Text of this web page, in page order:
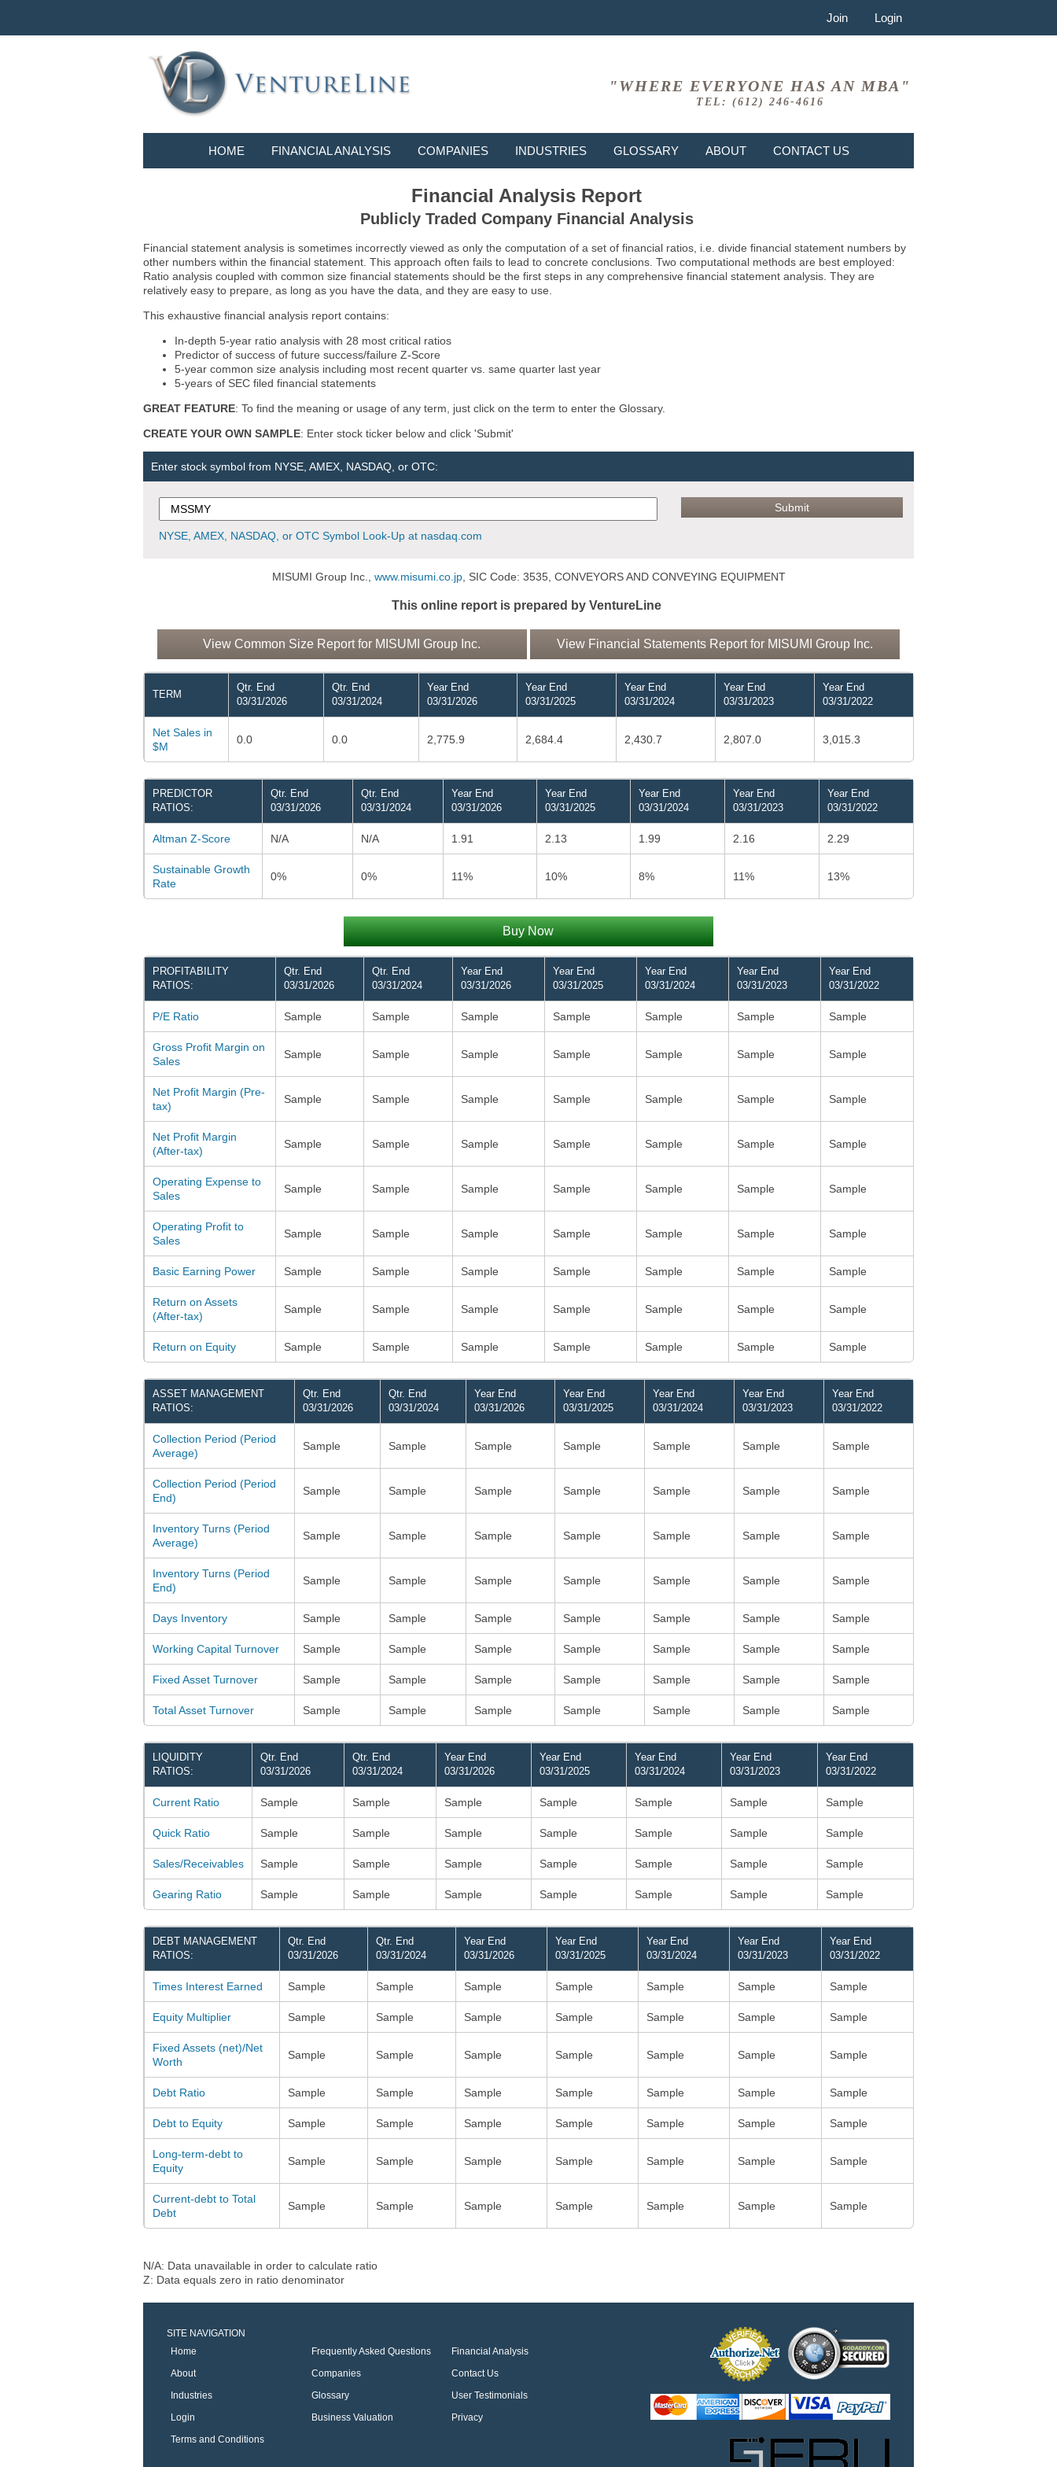
Join Login
"WHERE EVERYONE HAS AN MBA"
TEL: (612) 246-4616
HOME FINANCIAL ANALYSIS COMPANIES INDUSTRIES GLOSSARY ABOUT CONTACT US
Financial Analysis Report
Publicly Traded Company Financial Analysis
Financial statement analysis is sometimes incorrectly viewed as only the computation of a set of financial ratios, i.e. divide financial statement numbers by
other numbers within the financial statement. This approach often fails to lead to concrete conclusions. Two computational methods are best employed:
Ratio analysis coupled with common size financial statements should be the first steps in any comprehensive financial statement analysis. They are
relatively easy to prepare, as long as you have the data, and they are easy to use.
This exhaustive financial analysis report contains:
In-depth 5-year ratio analysis with 28 most critical ratios
Predictor of success of future success/failure Z-Score
5-year common size analysis including most recent quarter vs. same quarter last year
5-years of SEC filed financial statements
GREAT FEATURE: To find the meaning or usage of any term, just click on the term to enter the Glossary.
CREATE YOUR OWN SAMPLE: Enter stock ticker below and click 'Submit'
Enter stock symbol from NYSE, AMEX, NASDAQ, or OTC:
NYSE, AMEX, NASDAQ, or OTC Symbol Look-Up at nasdaq.com
MISUMI Group Inc., www.misumi.co.jp, SIC Code: 3535, CONVEYORS AND CONVEYING EQUIPMENT
This online report is prepared by VentureLine
View Common Size Report for MISUMI Group Inc. View Financial Statements Report for MISUMI Group Inc.
TERM
Qtr. End
03/31/2026
Qtr. End
03/31/2024
Year End
03/31/2026
Year End
03/31/2025
Year End
03/31/2024
Year End
03/31/2023
Year End
03/31/2022
Net Sales in
$M
0.0 0.0 2,775.9 2,684.4 2,430.7 2,807.0 3,015.3
PREDICTOR
RATIOS:
Qtr. End
03/31/2026
Qtr. End
03/31/2024
Year End
03/31/2026
Year End
03/31/2025
Year End
03/31/2024
Year End
03/31/2023
Year End
03/31/2022
Altman Z-Score N/A N/A 1.91 2.13 1.99 2.16 2.29
Sustainable Growth
Rate
0% 0% 11% 10% 8% 11% 13%
Buy Now
PROFITABILITY
RATIOS:
Qtr. End
03/31/2026
Qtr. End
03/31/2024
Year End
03/31/2026
Year End
03/31/2025
Year End
03/31/2024
Year End
03/31/2023
Year End
03/31/2022
P/E Ratio Sample Sample Sample Sample Sample Sample Sample
Gross Profit Margin on
Sales
Sample Sample Sample Sample Sample Sample Sample
Net Profit Margin (Pre-
tax)
Sample Sample Sample Sample Sample Sample Sample
Net Profit Margin
(After-tax)
Sample Sample Sample Sample Sample Sample Sample
Operating Expense to
Sales
Sample Sample Sample Sample Sample Sample Sample
Operating Profit to
Sales
Sample Sample Sample Sample Sample Sample Sample
Basic Earning Power Sample Sample Sample Sample Sample Sample Sample
Return on Assets
(After-tax)
Sample Sample Sample Sample Sample Sample Sample
Return on Equity Sample Sample Sample Sample Sample Sample Sample
ASSET MANAGEMENT
RATIOS:
Qtr. End
03/31/2026
Qtr. End
03/31/2024
Year End
03/31/2026
Year End
03/31/2025
Year End
03/31/2024
Year End
03/31/2023
Year End
03/31/2022
Collection Period (Period
Average)
Sample Sample Sample Sample Sample Sample Sample
Collection Period (Period
End)
Sample Sample Sample Sample Sample Sample Sample
Inventory Turns (Period
Average)
Sample Sample Sample Sample Sample Sample Sample
Inventory Turns (Period
End)
Sample Sample Sample Sample Sample Sample Sample
Days Inventory Sample Sample Sample Sample Sample Sample Sample
Working Capital Turnover Sample Sample Sample Sample Sample Sample Sample
Fixed Asset Turnover Sample Sample Sample Sample Sample Sample Sample
Total Asset Turnover Sample Sample Sample Sample Sample Sample Sample
LIQUIDITY
RATIOS:
Qtr. End
03/31/2026
Qtr. End
03/31/2024
Year End
03/31/2026
Year End
03/31/2025
Year End
03/31/2024
Year End
03/31/2023
Year End
03/31/2022
Current Ratio Sample Sample Sample Sample Sample Sample Sample
Quick Ratio Sample Sample Sample Sample Sample Sample Sample
Sales/Receivables Sample Sample Sample Sample Sample Sample Sample
Gearing Ratio Sample Sample Sample Sample Sample Sample Sample
DEBT MANAGEMENT
RATIOS:
Qtr. End
03/31/2026
Qtr. End
03/31/2024
Year End
03/31/2026
Year End
03/31/2025
Year End
03/31/2024
Year End
03/31/2023
Year End
03/31/2022
Times Interest Earned Sample Sample Sample Sample Sample Sample Sample
Equity Multiplier Sample Sample Sample Sample Sample Sample Sample
Fixed Assets (net)/Net
Worth
Sample Sample Sample Sample Sample Sample Sample
Debt Ratio Sample Sample Sample Sample Sample Sample Sample
Debt to Equity Sample Sample Sample Sample Sample Sample Sample
Long-term-debt to
Equity
Sample Sample Sample Sample Sample Sample Sample
Current-debt to Total
Debt
Sample Sample Sample Sample Sample Sample Sample
N/A: Data unavailable in order to calculate ratio
Z: Data equals zero in ratio denominator
SITE NAVIGATION
Home
Frequently Asked Questions
Financial Analysis
About
Companies
Contact Us
Industries
Glossary
User Testimonials
Login
Business Valuation
Privacy
Terms and Conditions